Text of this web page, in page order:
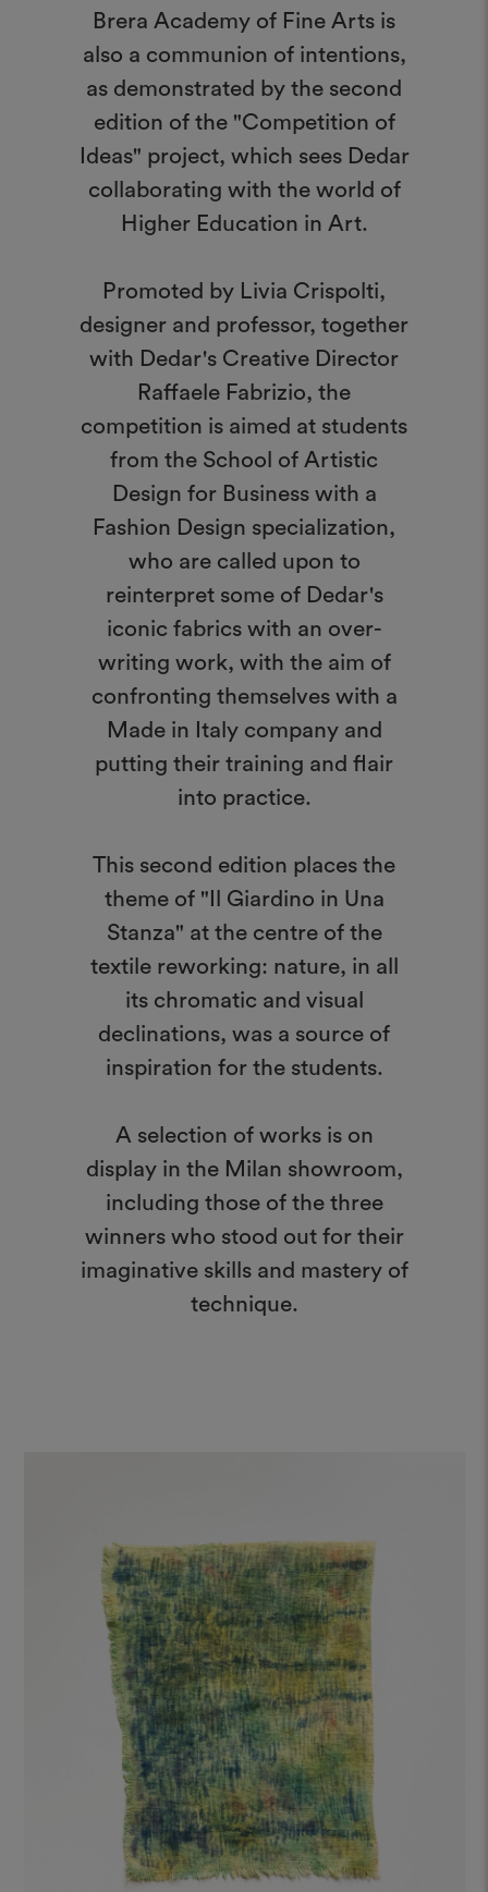
Brera Academy of Fine Arts is
also a communion of intentions,
as demonstrated by the second
edition of the "Competition of
Ideas" project, which sees Dedar
collaborating with the world of
Higher Education in Art.
Promoted by Livia Crispolti,
designer and professor, together
with Dedar's Creative Director
Raffaele Fabrizio, the
competition is aimed at students
from the School of Artistic
Design for Business with a
Fashion Design specialization,
who are called upon to
reinterpret some of Dedar's
iconic fabrics with an over-
writing work, with the aim of
confronting themselves with a
Made in Italy company and
putting their training and flair
into practice.
This second edition places the
theme of "Il Giardino in Una
Stanza" at the centre of the
textile reworking: nature, in all
its chromatic and visual
declinations, was a source of
inspiration for the students.
A selection of works is on
display in the Milan showroom,
including those of the three
winners who stood out for their
imaginative skills and mastery of
technique.